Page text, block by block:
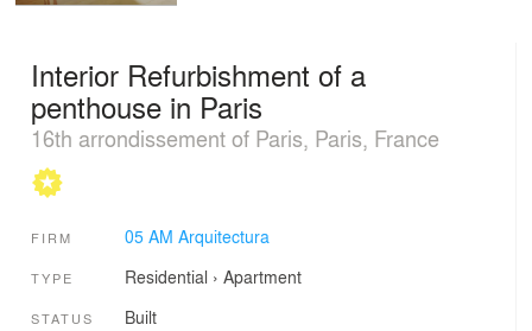
Interior Refurbishment of a
penthouse in Paris
16th arrondissement of Paris, Paris, France
FIRM 05 AM Arquitectura
TYPE Residential › Apartment
STATUS Built